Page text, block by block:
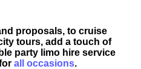
proposals, to cruise
tours, add a touch of
party limo hire service
all occasions.